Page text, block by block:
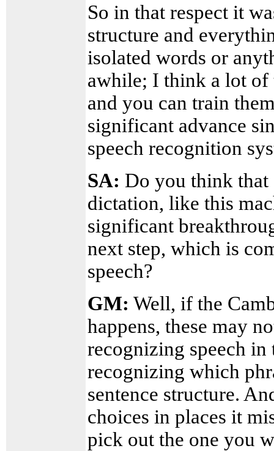
So in that respect it
structure and
isolated words or
awhile; I think a lot of
and you can train
significant advance
speech recognition
SA: Do you think that
dictation, like this
significant
next step, which is
speech?
GM: Well, if the
happens, these may
recognizing speech
recognizing which
sentence structure.
choices in places it
pick out the one you